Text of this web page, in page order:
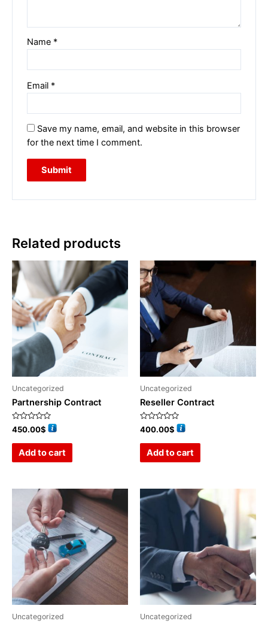
Name *
Email *
Save my name, email, and website in this browser
for the next time I comment.
Related products
Uncategorized
Partnership Contract
Rated
0
450.00$
Add to cart
Uncategorized
Reseller Contract
Rated
0
400.00$
Add to cart
Uncategorized Uncategorized